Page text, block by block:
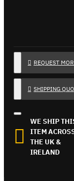
REQUEST
SHIPPING
WE SHIP
ITEM
THE UK &
IRELAND